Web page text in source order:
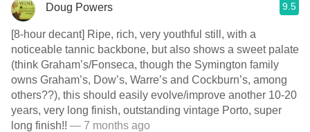
Doug Powers 9.5
[8-hour decant] Ripe, rich, very youthful still, with a
noticeable tannic backbone, but also shows a sweet palate
(think Graham’s/Fonseca, though the Symington family
owns Graham’s, Dow’s, Warre’s and Cockburn’s, among
others??), this should easily evolve/improve another 10-20
years, very long finish, outstanding vintage Porto, super
long finish!! — 7 months ago